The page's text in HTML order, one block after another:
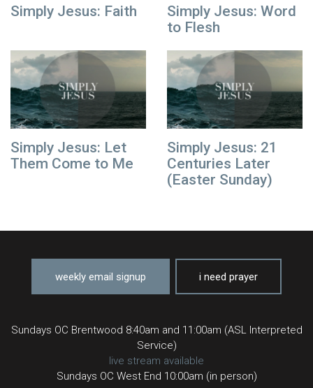
Simply Jesus: Faith
Simply Jesus: Word
to Flesh
Simply Jesus: Let
Them Come to Me
Simply Jesus: 21
Centuries Later
(Easter Sunday)
weekly email signup i need prayer
Sundays OC Brentwood 8:40am and 11:00am (ASL Interpreted
Service)
live stream available
Sundays OC West End 10:00am (in person)